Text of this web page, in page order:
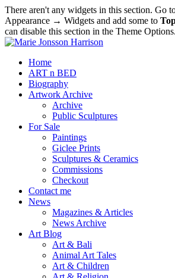
There aren't any widgets in this section. Go
Appearance → Widgets and add some to
can disable this section in the Theme Options.
Home
ART n BED
Biography
Artwork Archive
Archive
Public Sculptures
For Sale
Paintings
Giclee Prints
Sculptures & Ceramics
Commissions
Checkout
Contact me
News
Magazines & Articles
News Archive
Art Blog
Art & Bali
Animal Art Tales
Art & Children